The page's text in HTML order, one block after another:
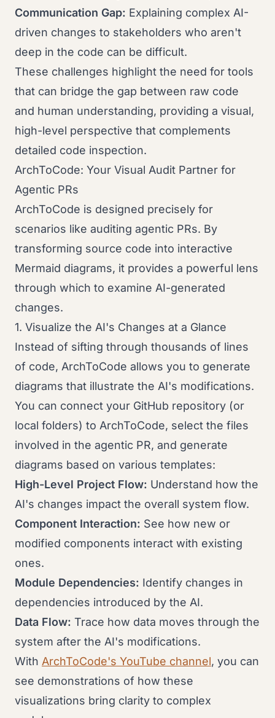
Communication Gap: Explaining complex AI-
driven changes to stakeholders who aren't
deep in the code can be difficult.
These challenges highlight the need for tools
that can bridge the gap between raw code
and human understanding, providing a visual,
high-level perspective that complements
detailed code inspection.
ArchToCode: Your Visual Audit Partner for
Agentic PRs
ArchToCode is designed precisely for
scenarios like auditing agentic PRs. By
transforming source code into interactive
Mermaid diagrams, it provides a powerful lens
through which to examine AI-generated
changes.
1. Visualize the AI's Changes at a Glance
Instead of sifting through thousands of lines
of code, ArchToCode allows you to generate
diagrams that illustrate the AI's modifications.
You can connect your GitHub repository (or
local folders) to ArchToCode, select the files
involved in the agentic PR, and generate
diagrams based on various templates:
High-Level Project Flow: Understand how the
AI's changes impact the overall system flow.
Component Interaction: See how new or
modified components interact with existing
ones.
Module Dependencies: Identify changes in
dependencies introduced by the AI.
Data Flow: Trace how data moves through the
system after the AI's modifications.
With ArchToCode's YouTube channel, you can
see demonstrations of how these
visualizations bring clarity to complex